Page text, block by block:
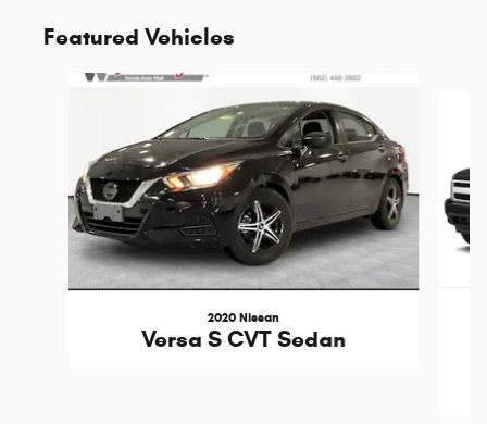
Featured Vehicles
Slide 1 of 5
2020 Nissan
Versa S CVT Sedan